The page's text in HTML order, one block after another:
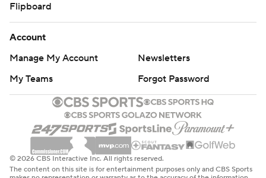
Flipboard
Account
Manage My Account
Newsletters
My Teams
Forgot Password
© 2026 CBS Interactive Inc. All rights reserved.
The content on this site is for entertainment purposes only and CBS Sports